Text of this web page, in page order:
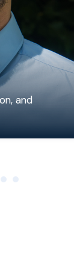
and
activities at